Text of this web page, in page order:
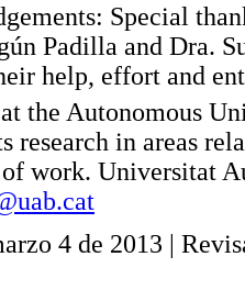
Special
Padilla and Dra.
help, effort and
the Autonomous
research in areas
work. Universitat
4 de 2013 |